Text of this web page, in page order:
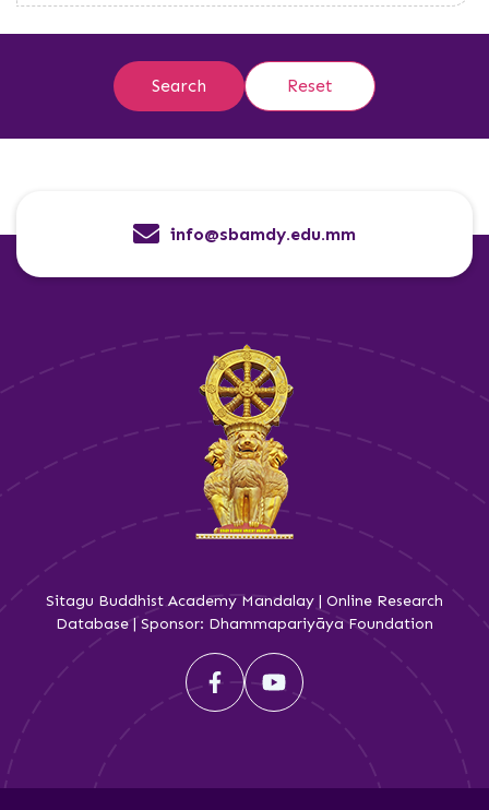
info@sbamdy.edu.mm
Sitagu Buddhist Academy Mandalay | Online Research
Database | Sponsor: Dhammapariyāya Foundation